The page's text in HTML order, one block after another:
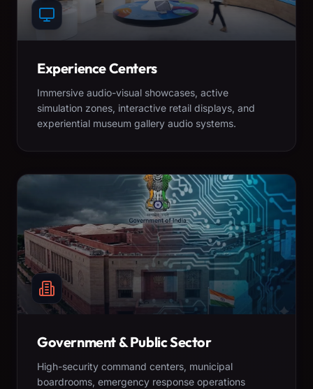
Experience Centers
Immersive audio-visual showcases, active
simulation zones, interactive retail displays, and
experiential museum gallery audio systems.
Government & Public Sector
High-security command centers, municipal
boardrooms, emergency response operations